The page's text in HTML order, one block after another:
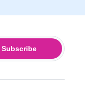
Subscribe